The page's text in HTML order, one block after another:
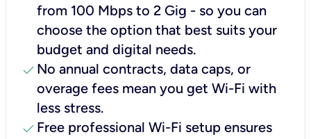
from 100 Mbps to 2 Gig - so you can
choose the option that best suits your
budget and digital needs.
check No annual contracts, data caps, or
overage fees mean you get Wi-Fi with
less stress.
check Free professional Wi-Fi setup ensures